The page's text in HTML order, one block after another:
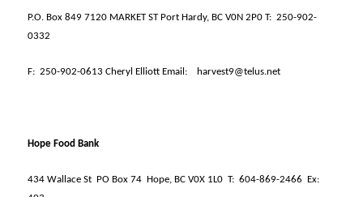
P.O. Box 849 7120 MARKET ST Port Hardy, BC V0N 2P0 T: 250-902-
0332
F: 250-902-0613 Cheryl Elliott Email: harvest9@telus.net
Hope Food Bank
434 Wallace St PO Box 74 Hope, BC V0X 1L0 T: 604-869-2466
Ex: